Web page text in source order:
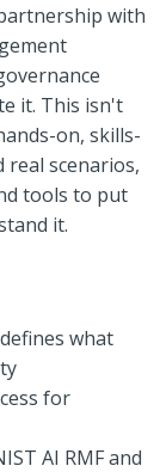
with
it. This isn't
on, skills-
scenarios,
tools to put
it.
what
for
AI RMF and